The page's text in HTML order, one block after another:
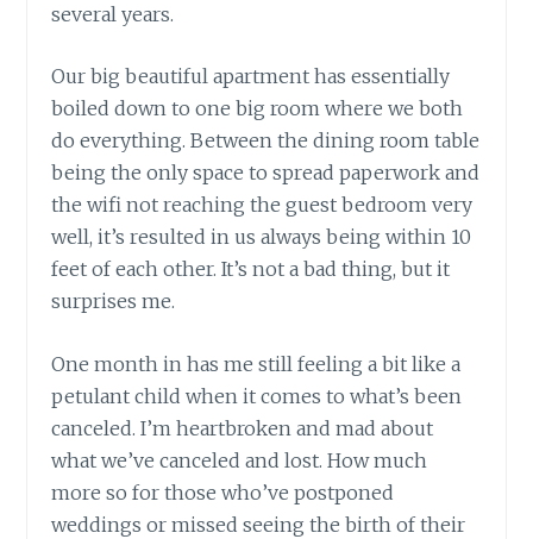
several years.
Our big beautiful apartment has essentially
boiled down to one big room where we both
do everything. Between the dining room table
being the only space to spread paperwork and
the wifi not reaching the guest bedroom very
well, it’s resulted in us always being within 10
feet of each other. It’s not a bad thing, but it
surprises me.
One month in has me still feeling a bit like a
petulant child when it comes to what’s been
canceled. I’m heartbroken and mad about
what we’ve canceled and lost. How much
more so for those who’ve postponed
weddings or missed seeing the birth of their